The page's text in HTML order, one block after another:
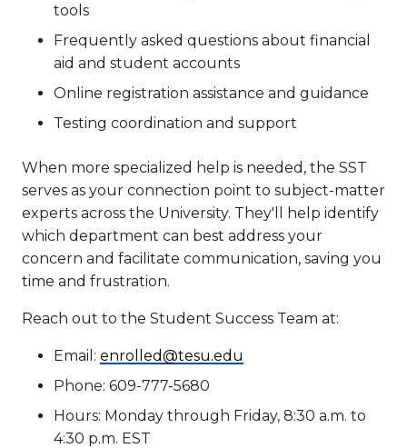
tools
Frequently asked questions about financial
aid and student accounts
Online registration assistance and guidance
Testing coordination and support
When more specialized help is needed, the SST
serves as your connection point to subject-matter
experts across the University. They'll help identify
which department can best address your
concern and facilitate communication, saving you
time and frustration.
Reach out to the Student Success Team at:
Email: enrolled@tesu.edu
Phone: 609-777-5680
Hours: Monday through Friday, 8:30 a.m. to
4:30 p.m. EST